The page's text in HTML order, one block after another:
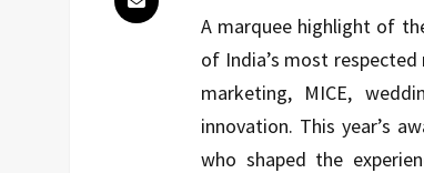
A marquee highlight of
of India’s most
marketing, MICE,
innovation. This year’s
who shaped the